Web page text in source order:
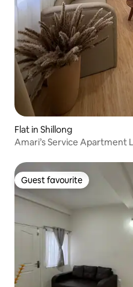
Flat in Shillong
Amari’s Service Apartment
Guest favourite
Guest favourite